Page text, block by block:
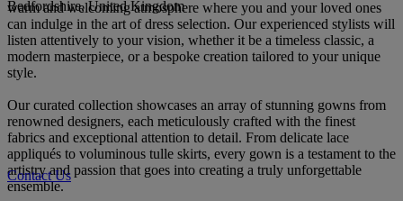
warm and welcoming atmosphere where you and your loved ones
can indulge in the art of dress selection. Our experienced stylists will
listen attentively to your vision, whether it be a timeless classic, a
modern masterpiece, or a bespoke creation tailored to your unique
style.
Our curated collection showcases an array of stunning gowns from
renowned designers, each meticulously crafted with the finest
fabrics and exceptional attention to detail. From delicate lace
appliqués to voluminous tulle skirts, every gown is a testament to the
artistry and passion that goes into creating a truly unforgettable
ensemble.
Bedfordshire, United Kingdom
Contact Us